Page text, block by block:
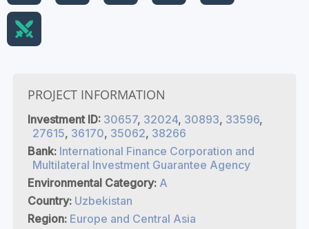
PROJECT INFORMATION
Investment ID: 30657, 32024, 30893, 33596,
27615, 36170, 35062, 38266
Bank: International Finance Corporation and
Multilateral Investment Guarantee Agency
Environmental Category: A
Country: Uzbekistan
Region: Europe and Central Asia